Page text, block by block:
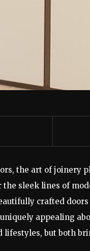
the art of joinery
sleek lines of
crafted
appealing
but both